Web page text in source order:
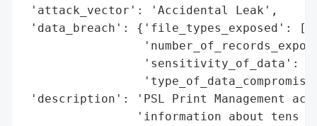
'attack_vector': 'Accidental Leak',
'data_breach': {'file_types_exposed':
'sensitivity_of_data':
'description': 'PSL Print Management
'information about tens